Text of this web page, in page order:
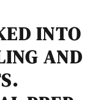
INTO
AND